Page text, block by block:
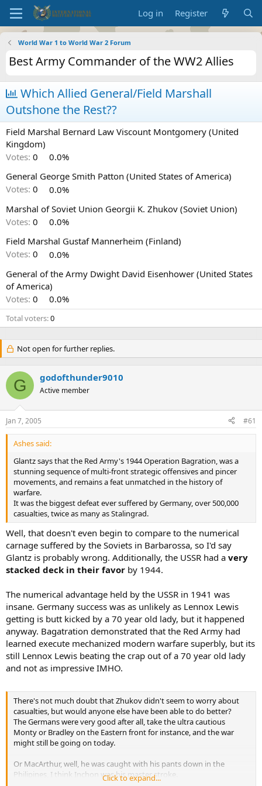
Log in Register
World War 1 to World War 2 Forum
Best Army Commander of the WW2 Allies
Which Allied General/Field Marshall
Outshone the Rest??
Field Marshal Bernard Law Viscount Montgomery (United
Kingdom)
Votes: 0
0.0%
General George Smith Patton (United States of America)
Votes: 0
0.0%
Marshal of Soviet Union Georgii K. Zhukov (Soviet Union)
Votes: 0
0.0%
Field Marshal Gustaf Mannerheim (Finland)
Votes: 0
0.0%
General of the Army Dwight David Eisenhower (United States
of America)
Votes: 0 0.0%
Total voters 0
Not open for further replies.
G godofthunder9010
Active member
Jan 7, 2005 #61
Ashes said:
Glantz says that the Red Army's 1944 Operation Bagration, was a
stunning sequence of multi-front strategic offensives and pincer
movements, and remains a feat unmatched in the history of
warfare.
It was the biggest defeat ever suffered by Germany, over 500,000
casualties, twice as many as Stalingrad.
Well, that doesn't even begin to compare to the numerical
carnage suffered by the Soviets in Barbarossa, so I'd say
Glantz is probably wrong. Additionally, the USSR had a very
stacked deck in their favor by 1944.
The numerical advantage held by the USSR in 1941 was
insane. Germany success was as unlikely as Lennox Lewis
getting is butt kicked by a 70 year old lady, but it happened
anyway. Bagatration demonstrated that the Red Army had
learned execute mechanized modern warfare superbly, but its
still Lennox Lewis beating the crap out of a 70 year old lady
and not as impressive IMHO.
There's not much doubt that Zhukov didn't seem to worry about
casualties, but would anyone else have been able to do better?
The Germans were very good after all, take the ultra cautious
Monty or Bradley on the Eastern front for instance, and the war
might still be going on today.
Or MacArthur, well, he was caught with his pants down in the
Philipines, I think Inchon was his master stroke.
Click to expand...